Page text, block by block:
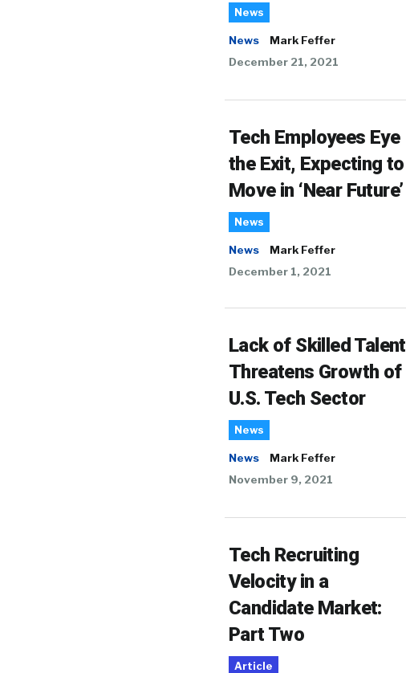
News
News
Mark Feffer
December 21, 2021
Tech Employees Eye
the Exit, Expecting to
Move in ‘Near Future’
News
News
Mark Feffer
December 1, 2021
Lack of Skilled Talent
Threatens Growth of
U.S. Tech Sector
News
News
Mark Feffer
November 9, 2021
Tech Recruiting
Velocity in a
Candidate Market:
Part Two
Article